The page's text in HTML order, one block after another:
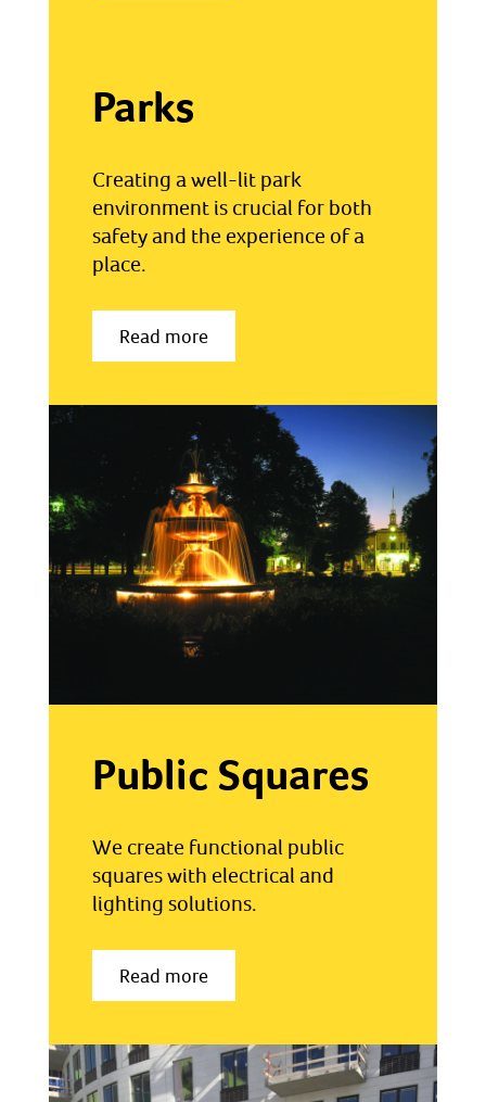
Parks
Creating a well-lit park
environment is crucial for both
safety and the experience of a
place.
Read more
Public Squares
We create functional public
squares with electrical and
lighting solutions.
Read more